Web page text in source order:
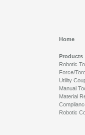
Home
Products
Robotic
Force/
Utility
Manual
Material
Robotic